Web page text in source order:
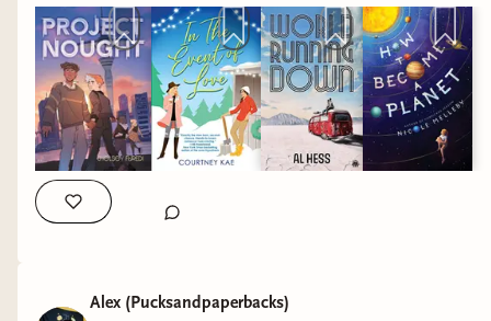
Alex (Pucksandpaperbacks)